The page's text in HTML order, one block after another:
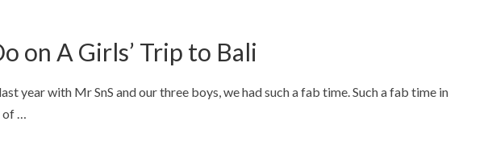
on A Girls’ Trip to Bali
year with Mr SnS and our three boys, we had such a fab time. Such a fab time in
…